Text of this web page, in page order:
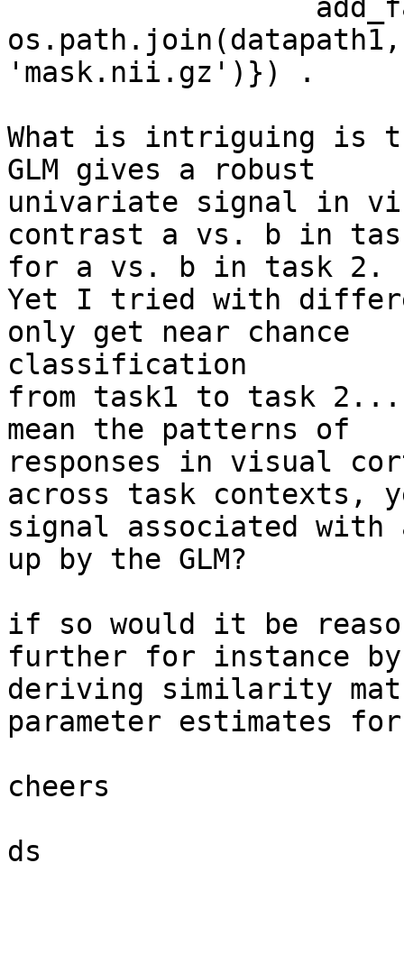
os.path.join(datapath1,
'mask.nii.gz')}) .
What is intriguing is
GLM gives a robust
univariate signal in
contrast a vs. b in
for a vs. b in task 2.
Yet I tried with
only get near chance
classification
from task1 to task
mean the patterns of
responses in visual
across task contexts,
signal associated
up by the GLM?
if so would it be
further for instance by
deriving similarity
parameter estimates
cheers
ds